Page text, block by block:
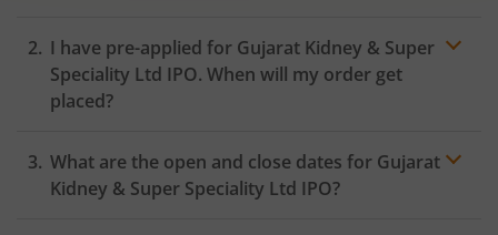
I have pre-applied for Gujarat Kidney & Super
Speciality Ltd IPO. When will my order get
placed?
the Exchange as soon as the official bidding for TBI
Corn Ltd IPO begins. You will receive a UPI request
What are the open and close dates for Gujarat
Kidney & Super Speciality Ltd IPO?